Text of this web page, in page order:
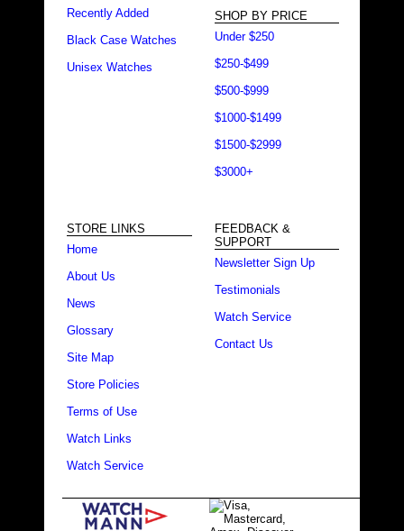
Recently Added
Black Case Watches
Unisex Watches
SHOP BY PRICE
Under $250
$250-$499
$500-$999
$1000-$1499
$1500-$2999
$3000+
STORE LINKS
Home
About Us
News
Glossary
Site Map
Store Policies
Terms of Use
Watch Links
Watch Service
FEEDBACK &
SUPPORT
Newsletter Sign Up
Testimonials
Watch Service
Contact Us